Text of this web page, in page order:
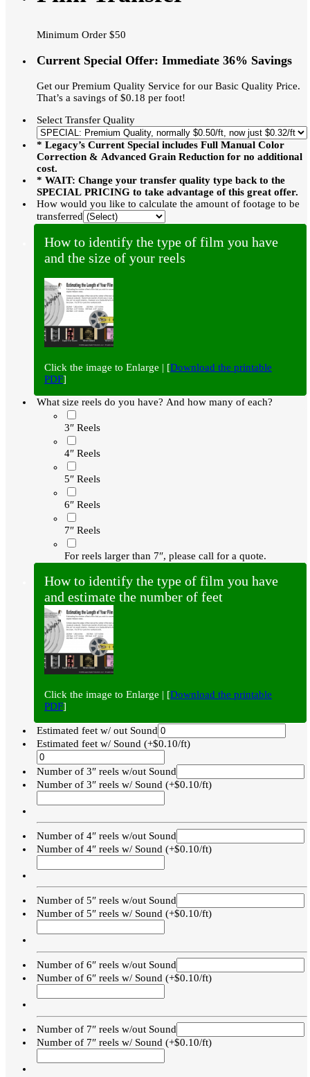
Minimum Order $50
Current Special Offer: Immediate 36% Savings
Get our Premium Quality Service for our Basic Quality Price.
That’s a savings of $0.18 per foot!
Select Transfer Quality
* Legacy’s Current Special includes Full Manual Color
Correction & Advanced Grain Reduction for no additional
cost.
* WAIT: Change your transfer quality type back to the
SPECIAL PRICING to take advantage of this great offer.
How would you like to calculate the amount of footage to be
transferred
How to identify the type of film you have
and the size of your reels
Click the image to Enlarge | [Download the printable
PDF]
What size reels do you have? And how many of each?
3″ Reels
4″ Reels
5″ Reels
6″ Reels
7″ Reels
For reels larger than 7″, please call for a quote.
How to identify the type of film you have
and estimate the number of feet
Click the image to Enlarge | [Download the printable
PDF]
Estimated feet w/ out Sound
Estimated feet w/ Sound (+$0.10/ft)
Number of 3″ reels w/out Sound
Number of 3″ reels w/ Sound (+$0.10/ft)
Number of 4″ reels w/out Sound
Number of 4″ reels w/ Sound (+$0.10/ft)
Number of 5″ reels w/out Sound
Number of 5″ reels w/ Sound (+$0.10/ft)
Number of 6″ reels w/out Sound
Number of 6″ reels w/ Sound (+$0.10/ft)
Number of 7″ reels w/out Sound
Number of 7″ reels w/ Sound (+$0.10/ft)